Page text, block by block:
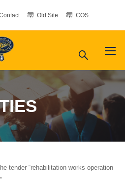
Old Site COS
tender “rehabilitation works operation